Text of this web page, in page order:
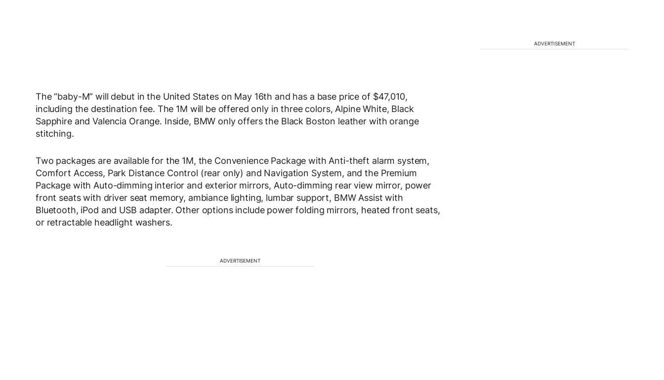
The “baby-M” will debut in the United States on May 16th and has a base price of $47,010,
including the destination fee. The 1M will be offered only in three colors, Alpine White, Black
Sapphire and Valencia Orange. Inside, BMW only offers the Black Boston leather with orange
stitching.
Two packages are available for the 1M, the Convenience Package with Anti-theft alarm system,
Comfort Access, Park Distance Control (rear only) and Navigation System, and the Premium
Package with Auto-dimming interior and exterior mirrors, Auto-dimming rear view mirror, power
front seats with driver seat memory, ambiance lighting, lumbar support, BMW Assist with
Bluetooth, iPod and USB adapter. Other options include power folding mirrors, heated front seats,
or retractable headlight washers.
ADVERTISEMENT
ADVERTISEMENT